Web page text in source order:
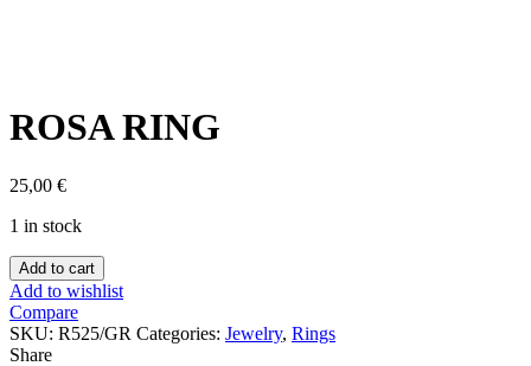
ROSA RING
25,00 €
1 in stock
ROSA
RING
quantity
Add to cart
Add to wishlist
Compare
SKU: R525/GR Categories: Jewelry, Rings
Share